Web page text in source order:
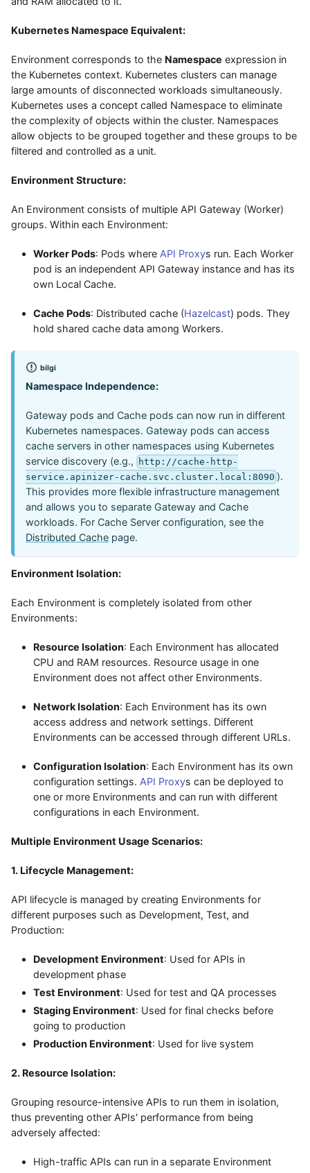
Kubernetes Namespace Equivalent:
Environment corresponds to the Namespace expression in
the Kubernetes context. Kubernetes clusters can manage
large amounts of disconnected workloads simultaneously.
Kubernetes uses a concept called Namespace to eliminate
the complexity of objects within the cluster. Namespaces
allow objects to be grouped together and these groups to be
filtered and controlled as a unit.
Environment Structure:
An Environment consists of multiple API Gateway (Worker)
groups. Within each Environment:
Worker Pods: Pods where API Proxys run. Each Worker
pod is an independent API Gateway instance and has its
own Local Cache.
Cache Pods: Distributed cache (Hazelcast) pods. They
hold shared cache data among Workers.
bilgi
Namespace Independence:
Gateway pods and Cache pods can now run in different
Kubernetes namespaces. Gateway pods can access
cache servers in other namespaces using Kubernetes
service discovery (e.g.,
http://cache-http-
service.apinizer-cache.svc.cluster.local:8090 ).
This provides more flexible infrastructure management
and allows you to separate Gateway and Cache
workloads. For Cache Server configuration, see the
Distributed Cache page.
Environment Isolation:
Each Environment is completely isolated from other
Environments:
Resource Isolation: Each Environment has allocated
CPU and RAM resources. Resource usage in one
Environment does not affect other Environments.
Network Isolation: Each Environment has its own
access address and network settings. Different
Environments can be accessed through different URLs.
Configuration Isolation: Each Environment has its own
configuration settings. API Proxys can be deployed to
one or more Environments and can run with different
configurations in each Environment.
Multiple Environment Usage Scenarios:
1. Lifecycle Management:
API lifecycle is managed by creating Environments for
different purposes such as Development, Test, and
Production:
Development Environment: Used for APIs in
development phase
Test Environment: Used for test and QA processes
Staging Environment: Used for final checks before
going to production
Production Environment: Used for live system
2. Resource Isolation:
Grouping resource-intensive APIs to run them in isolation,
thus preventing other APIs' performance from being
adversely affected:
High-traffic APIs can run in a separate Environment